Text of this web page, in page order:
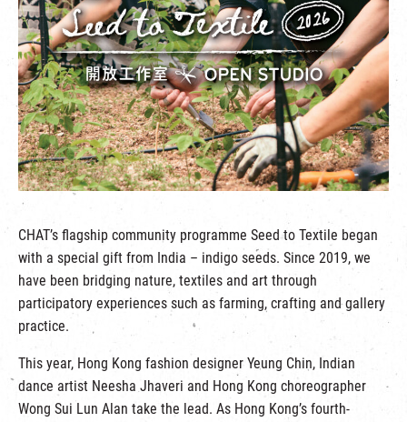
繁|簡
CHAT’s flagship community programme Seed to Textile began
with a special gift from India – indigo seeds. Since 2019, we
have been bridging nature, textiles and art through
participatory experiences such as farming, crafting and gallery
practice.
This year, Hong Kong fashion designer Yeung Chin, Indian
dance artist Neesha Jhaveri and Hong Kong choreographer
Wong Sui Lun Alan take the lead. As Hong Kong’s fourth-